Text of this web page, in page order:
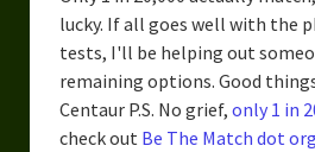
lucky. If all goes well with the
tests, I'll be helping out
remaining options. Good
Centaur P.S. No grief, only 1 in
check out Be The Match dot org